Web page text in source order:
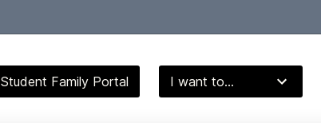
Student Family Portal I want to...